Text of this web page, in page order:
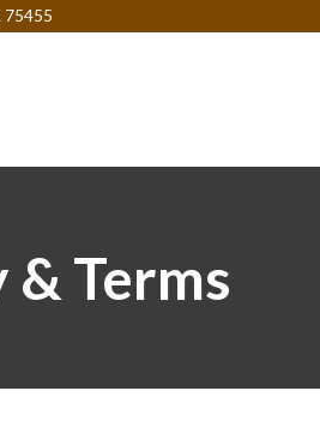
75455
Terms